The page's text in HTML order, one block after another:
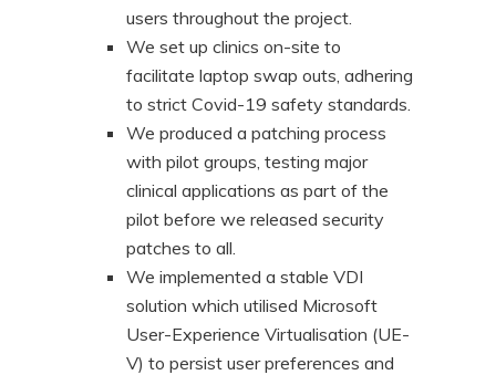
users throughout the project.
We set up clinics on-site to
facilitate laptop swap outs, adhering
to strict Covid-19 safety standards.
We produced a patching process
with pilot groups, testing major
clinical applications as part of the
pilot before we released security
patches to all.
We implemented a stable VDI
solution which utilised Microsoft
User-Experience Virtualisation (UE-
V) to persist user preferences and